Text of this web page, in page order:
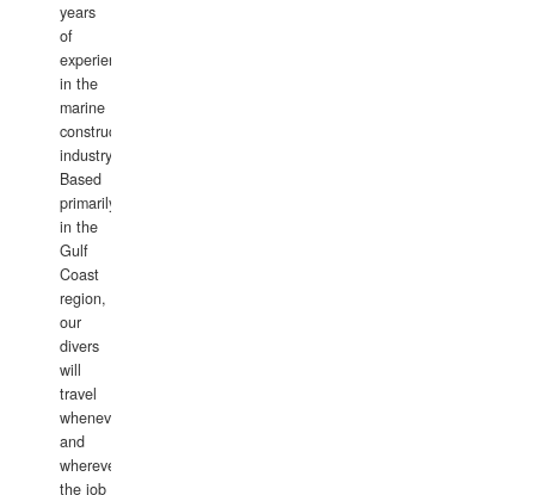
years
of
experience
in the
marine
construction
industry.
Based
primarily
in the
Gulf
Coast
region,
our
divers
will
travel
whenever
and
wherever
the job